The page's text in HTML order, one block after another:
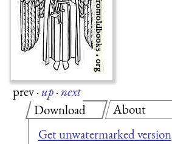
prev·up·next
Download
Get unwatermarked version
About